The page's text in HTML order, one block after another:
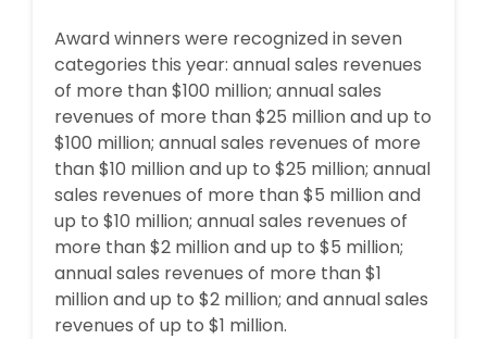
Award winners were recognized in seven
categories this year: annual sales revenues
of more than $100 million; annual sales
revenues of more than $25 million and up to
$100 million; annual sales revenues of more
than $10 million and up to $25 million; annual
sales revenues of more than $5 million and
up to $10 million; annual sales revenues of
more than $2 million and up to $5 million;
annual sales revenues of more than $1
million and up to $2 million; and annual sales
revenues of up to $1 million.